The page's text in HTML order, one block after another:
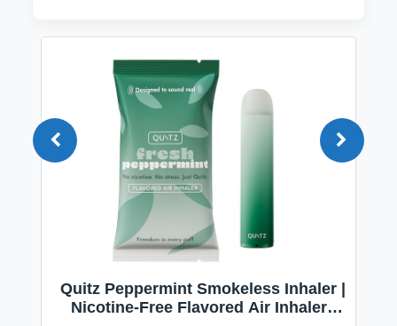
Quitz Peppermint Smokeless Inhaler |
Nicotine-Free Flavored Air Inhaler |